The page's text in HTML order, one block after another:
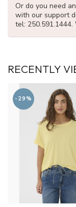
Or do you need
with our support
tel:
RECENTLY
-29%